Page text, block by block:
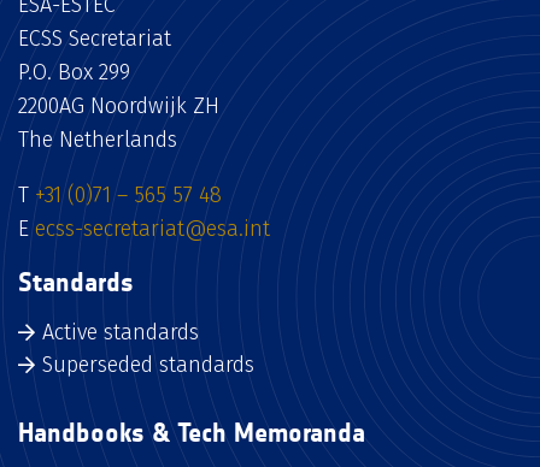
ECSS Secretariat
P.O. Box 299
2200AG Noordwijk ZH
The Netherlands
T +31 (0)71 – 565 57 48
E ecss-secretariat@esa.int
Standards
Active standards
Superseded standards
Handbooks & Tech Memoranda